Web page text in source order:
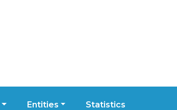
Entities Statistics